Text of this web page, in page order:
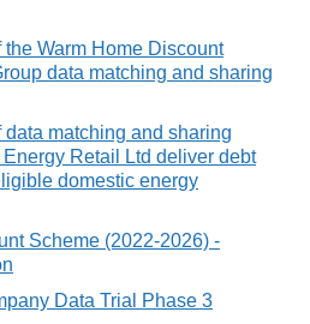
Warm Home Discount
data matching and sharing
matching and sharing
Retail Ltd deliver debt
domestic energy
Scheme (2022-2026) -
Data Trial Phase 3